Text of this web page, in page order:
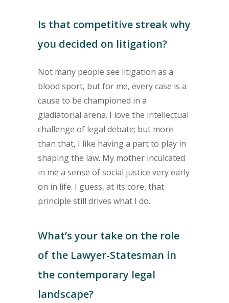
Is that competitive streak why
you decided on litigation?
Not many people see litigation as a
blood sport, but for me, every case is a
cause to be championed in a
gladiatorial arena. I love the intellectual
challenge of legal debate; but more
than that, I like having a part to play in
shaping the law. My mother inculcated
in me a sense of social justice very early
on in life. I guess, at its core, that
principle still drives what I do.
What’s your take on the role
of the Lawyer-Statesman in
the contemporary legal
landscape?